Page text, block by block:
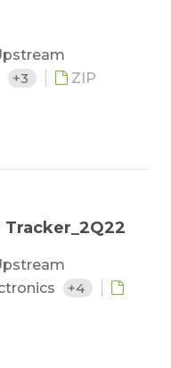
+3 ZIP
Tracker_2Q22
+4